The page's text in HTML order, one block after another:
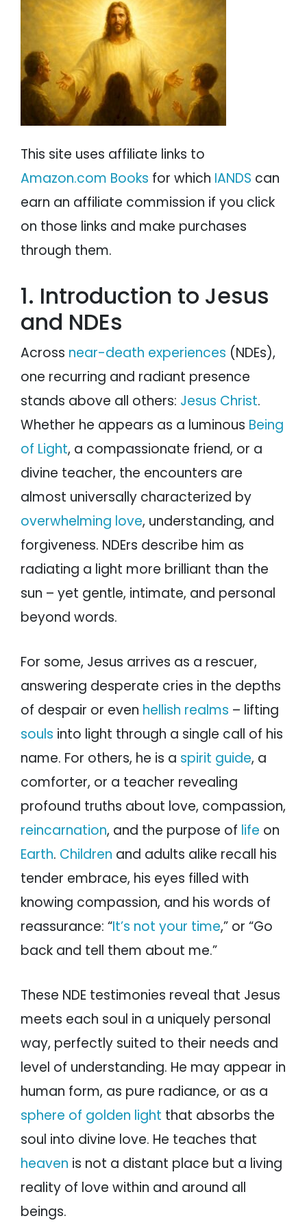
PSYCHOLOGY
PARAPSYCHOLOGY
PHILOSOPHY
PARANORMAL
Miscellaneous Experiencers on Jesus
NDE Descriptions of Jesus
Jesus Appears Like the Paintings of Him
But Not Exactly
Jesus as a Being of Light
Jesus as a Being of Love
Miscellaneous NDE Descriptions of Jesus
A Comparison of NDE Descriptions of Jesus
NDE Insights Concerning Jesus
Ten Reasons Why Jesus Accepted Death on
Conclusion
This site uses affiliate links to
Amazon.com Books for which IANDS can
earn an affiliate commission if you click
on those links and make purchases
through them.
1. Introduction to Jesus
and NDEs
Across near-death experiences (NDEs),
one recurring and radiant presence
stands above all others: Jesus Christ.
Whether he appears as a luminous Being
of Light, a compassionate friend, or a
divine teacher, the encounters are
almost universally characterized by
overwhelming love, understanding, and
forgiveness. NDErs describe him as
radiating a light more brilliant than the
sun – yet gentle, intimate, and personal
beyond words.
For some, Jesus arrives as a rescuer,
answering desperate cries in the depths
of despair or even hellish realms – lifting
souls into light through a single call of his
name. For others, he is a spirit guide, a
comforter, or a teacher revealing
profound truths about love, compassion,
reincarnation, and the purpose of life on
Earth. Children and adults alike recall his
tender embrace, his eyes filled with
knowing compassion, and his words of
reassurance: “It’s not your time,” or “Go
back and tell them about me.”
These NDE testimonies reveal that Jesus
meets each soul in a uniquely personal
way, perfectly suited to their needs and
level of understanding. He may appear in
human form, as pure radiance, or as a
sphere of golden light that absorbs the
soul into divine love. He teaches that
heaven is not a distant place but a living
reality of love within and around all
beings.